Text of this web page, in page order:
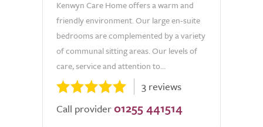
Kenwyn Care Home offers a warm and
friendly environment. Our large en-suite
bedrooms are complemented by a variety
of communal sitting areas. Our levels of
care, service and attention to...
3 reviews
Call provider 01255 441514